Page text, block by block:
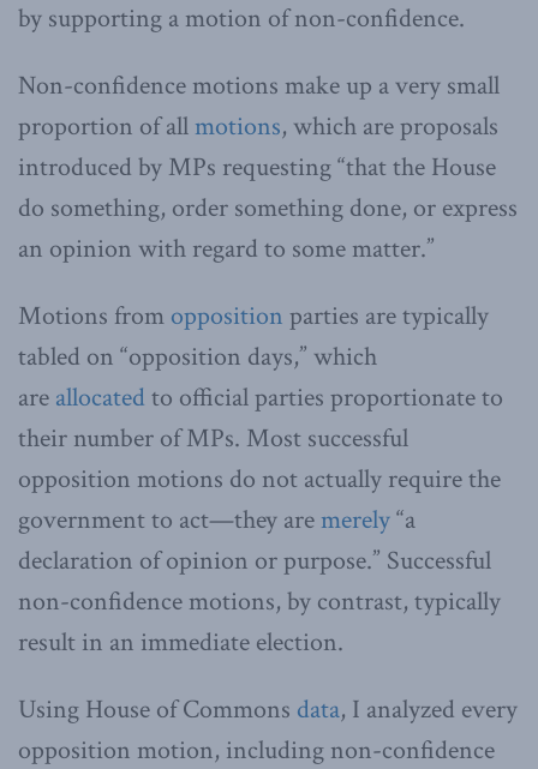
by supporting a motion of non-confidence.
Non-confidence motions make up a very small
proportion of allmotions, which are proposals
introduced by MPs requesting “that the House
do something, order something done, or express
an opinion with regard to some matter.”
Motions from opposition parties are typically
tabled on “opposition days,” which
are allocatedto official parties proportionate to
their number of MPs. Most successful
opposition motions do not actually require the
government to act—they aremerely“a
declaration of opinion or purpose.” Successful
non-confidence motions, by contrast, typically
result in an immediate election.
Using House of Commons data, I analyzed every
opposition motion, including non-confidence